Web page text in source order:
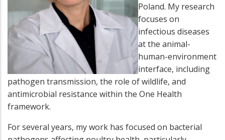
Poland. My research
focuses on
infectious diseases
at the animal-
human-environment
interface, including
pathogen transmission, the role of wildlife, and
antimicrobial resistance within the One Health
framework.
For several years, my work has focused on bacterial